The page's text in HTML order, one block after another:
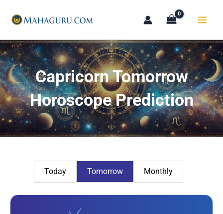
Capricorn Tomorrow
Horoscope Prediction
Today Tomorrow Monthly